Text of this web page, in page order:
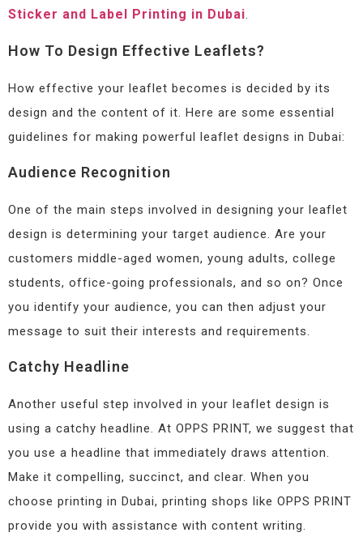
Sticker and Label Printing in Dubai.
How To Design Effective Leaflets?
How effective your leaflet becomes is decided by its
design and the content of it. Here are some essential
guidelines for making powerful leaflet designs in Dubai:
Audience Recognition
One of the main steps involved in designing your leaflet
design is determining your target audience. Are your
customers middle-aged women, young adults, college
students, office-going professionals, and so on? Once
you identify your audience, you can then adjust your
message to suit their interests and requirements.
Catchy Headline
Another useful step involved in your leaflet design is
using a catchy headline. At OPPS PRINT, we suggest that
you use a headline that immediately draws attention.
Make it compelling, succinct, and clear. When you
choose printing in Dubai, printing shops like OPPS PRINT
provide you with assistance with content writing.